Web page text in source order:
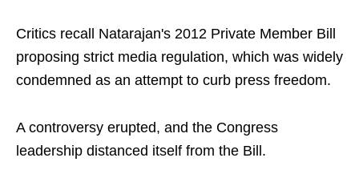
Critics recall Natarajan's 2012 Private Member Bill
proposing strict media regulation, which was widely
condemned as an attempt to curb press freedom.
A controversy erupted, and the Congress
leadership distanced itself from the Bill.